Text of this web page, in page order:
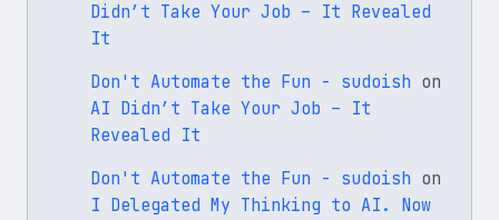
Didn’t Take Your Job – It Revealed
It
Don't Automate the Fun - sudoish on
AI Didn’t Take Your Job – It
Revealed It
Don't Automate the Fun - sudoish on
I Delegated My Thinking to AI. Now